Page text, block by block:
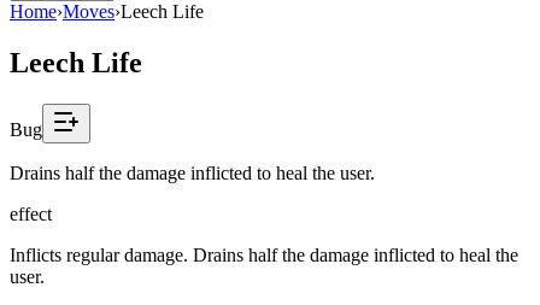
Home›Moves›Leech Life
Leech Life
Bug
Drains half the damage inflicted to heal the user.
effect
Inflicts regular damage. Drains half the damage inflicted to heal the
user.